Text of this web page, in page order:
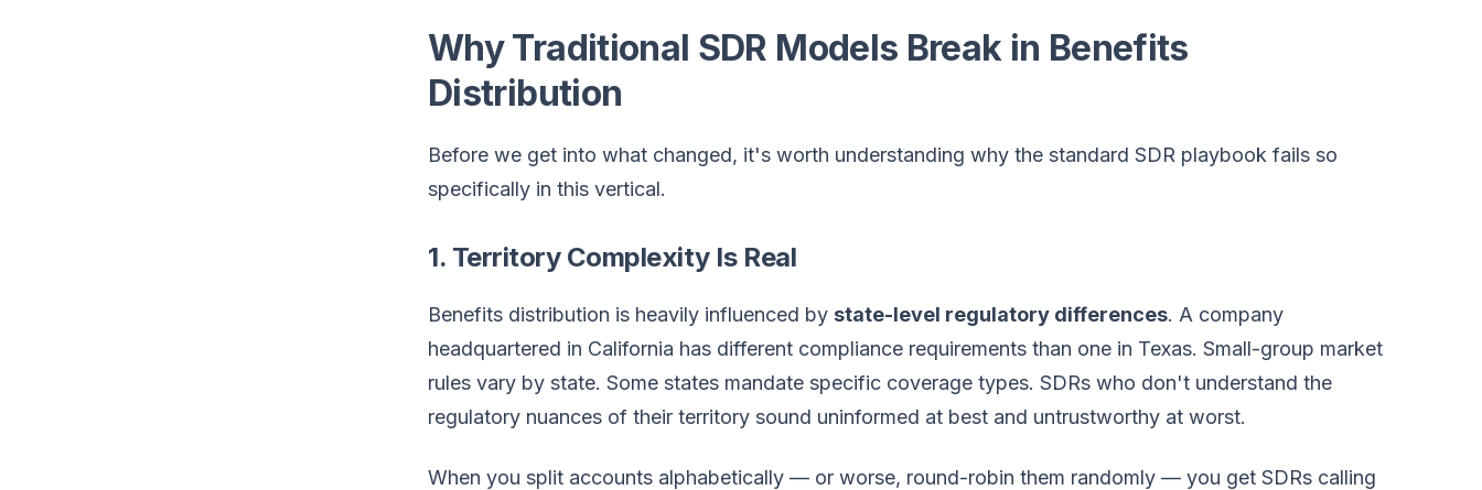
Why Traditional SDR Models Break in Benefits
Distribution
Before we get into what changed, it's worth understanding why the standard SDR playbook fails so
specifically in this vertical.
1. Territory Complexity Is Real
Benefits distribution is heavily influenced by state-level regulatory differences. A company
headquartered in California has different compliance requirements than one in Texas. Small-group market
rules vary by state. Some states mandate specific coverage types. SDRs who don't understand the
regulatory nuances of their territory sound uninformed at best and untrustworthy at worst.
When you split accounts alphabetically — or worse, round-robin them randomly — you get SDRs calling